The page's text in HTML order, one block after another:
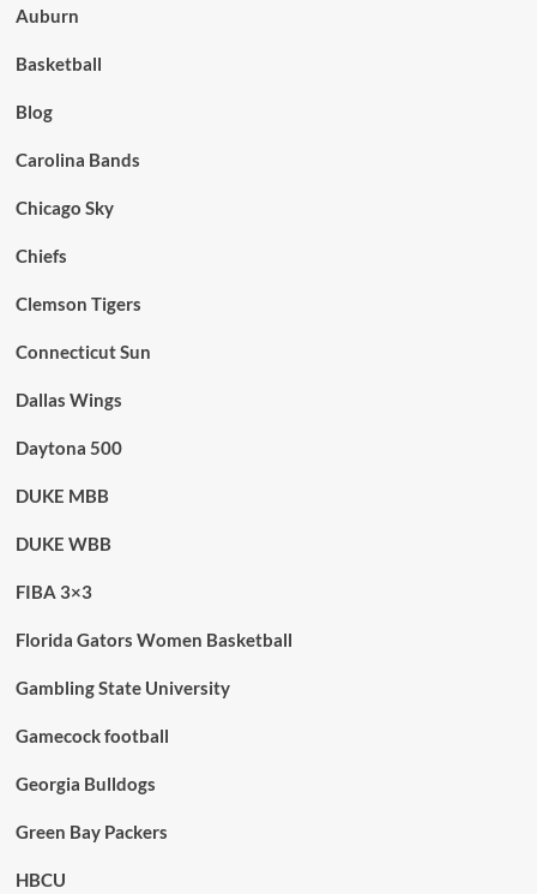
Auburn
Basketball
Blog
Carolina Bands
Chicago Sky
Chiefs
Clemson Tigers
Connecticut Sun
Dallas Wings
Daytona 500
DUKE MBB
DUKE WBB
FIBA 3×3
Florida Gators Women Basketball
Gambling State University
Gamecock football
Georgia Bulldogs
Green Bay Packers
HBCU